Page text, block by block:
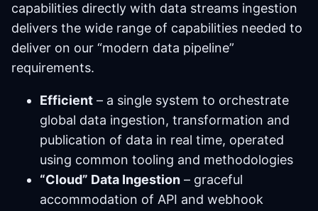
capabilities directly with data streams ingestion
delivers the wide range of capabilities needed to
deliver on our “modern data pipeline”
requirements.
Efficient – a single system to orchestrate
global data ingestion, transformation and
publication of data in real time, operated
using common tooling and methodologies
“Cloud” Data Ingestion – graceful
accommodation of API and webhook